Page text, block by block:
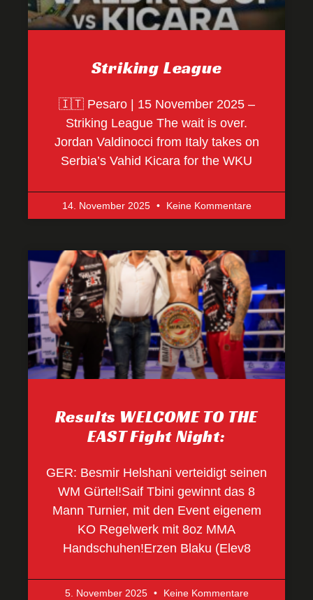
Striking League
🇮🇹 Pesaro | 15 November 2025 –
Striking League The wait is over.
Jordan Valdinocci from Italy takes on
Serbia’s Vahid Kicara for the WKU
14. November 2025 Keine Kommentare
Results WELCOME TO THE
EAST Fight Night:
GER: Besmir Helshani verteidigt seinen
WM Gürtel!Saif Tbini gewinnt das 8
Mann Turnier, mit den Event eigenem
KO Regelwerk mit 8oz MMA
Handschuhen!Erzen Blaku (Elev8
5. November 2025 Keine Kommentare